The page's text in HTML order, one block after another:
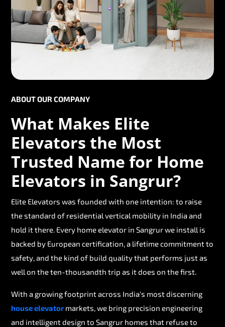
ABOUT OUR COMPANY
What Makes Elite
Elevators the Most
Trusted Name for Home
Elevators in Sangrur?
Elite Elevators was founded with one intention: to raise
the standard of residential vertical mobility in India and
hold it there. Every home elevator in Sangrur we install is
backed by European certification, a lifetime commitment to
safety, and the kind of build quality that performs just as
well on the ten-thousandth trip as it does on the first.
With a growing footprint across India's most discerning
house elevatormarkets, we bring precision engineering
and intelligent design to Sangrur homes that refuse to